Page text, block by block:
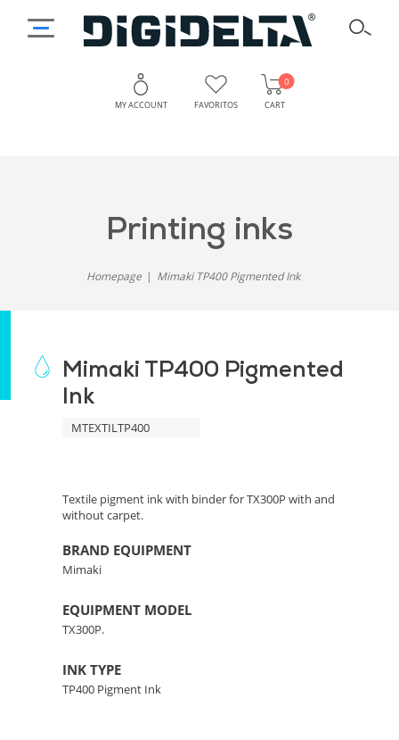
MY ACCOUNT FAVORITOS CART
0
printing inks
Homepage Mimaki TP400 Pigmented Ink
Mimaki TP400 Pigmented
Ink
MTEXTILTP400
Textile pigment ink with binder for TX300P with and
without carpet.
BRAND EQUIPMENT
Mimaki
EQUIPMENT MODEL
TX300P.
INK TYPE
TP400 Pigment Ink